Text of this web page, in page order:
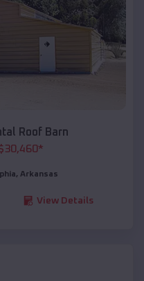
Roof Barn
30,460*
, Arkansas
View Details